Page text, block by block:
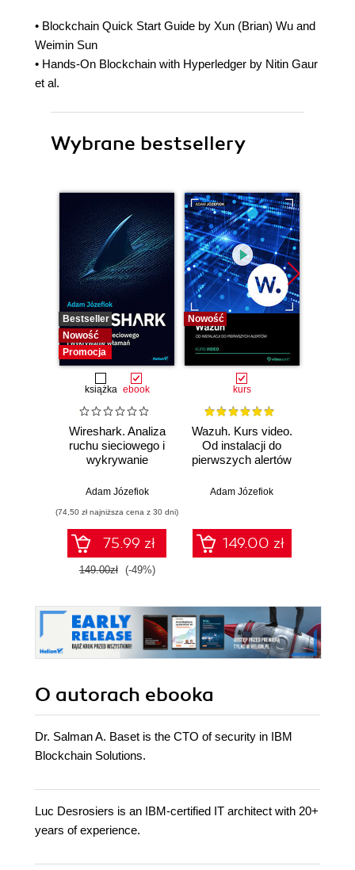
• Blockchain Quick Start Guide by Xun (Brian) Wu and
Weimin Sun
• Hands-On Blockchain with Hyperledger by Nitin Gaur
et al.
Wybrane bestsellery
Bestseller
Nowość
Promocja
książka ebook
Wireshark. Analiza
ruchu sieciowego i
wykrywanie
Adam Józefiok
(74,50 zł najniższa cena z 30 dni)
75.99 zł
149.00zł (-49%)
Nowość
kurs
Wazuh. Kurs video.
Od instalacji do
pierwszych alertów
Adam Józefiok
149.00 zł
O autorach ebooka
Dr. Salman A. Baset is the CTO of security in IBM
Blockchain Solutions.
Luc Desrosiers is an IBM-certified IT architect with 20+
years of experience.